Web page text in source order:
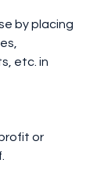
by placing
etc. in
or